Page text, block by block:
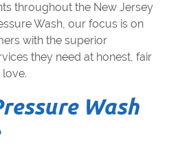
throughout the New Jersey
Wash, our focus is on
with the superior
they need at honest, fair
love.
Wash